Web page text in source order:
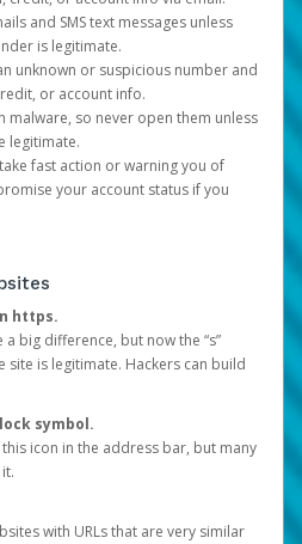
and SMS text messages unless
is legitimate.
unknown or suspicious number and
or account info.
malware, so never open them unless
legitimate.
fast action or warning you of
your account status if you
https.
big difference, but now the “s”
site is legitimate. Hackers can build
symbol.
icon in the address bar, but many
with URLs that are very similar